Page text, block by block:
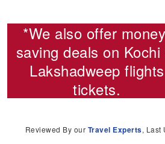
*We also offer
saving deals on Kochi
Lakshadweep flights
tickets.
Reviewed By our Travel Experts, Last